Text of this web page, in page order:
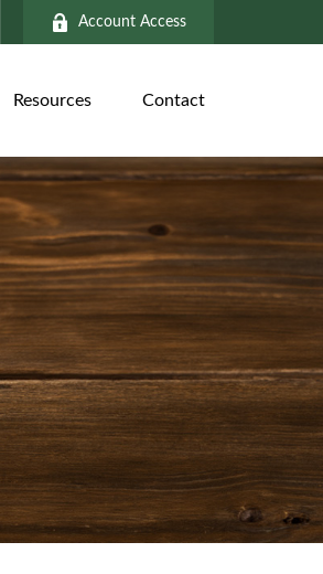
Account Access
Resources Contact